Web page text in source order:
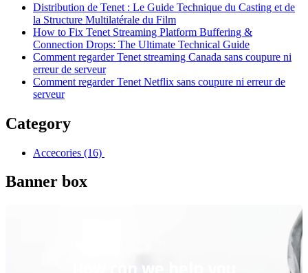
Distribution de Tenet : Le Guide Technique du Casting et de
la Structure Multilatérale du Film
How to Fix Tenet Streaming Platform Buffering &
Connection Drops: The Ultimate Technical Guide
Comment regarder Tenet streaming Canada sans coupure ni
erreur de serveur
Comment regarder Tenet Netflix sans coupure ni erreur de
serveur
Category
Accecories (16)
Banner box